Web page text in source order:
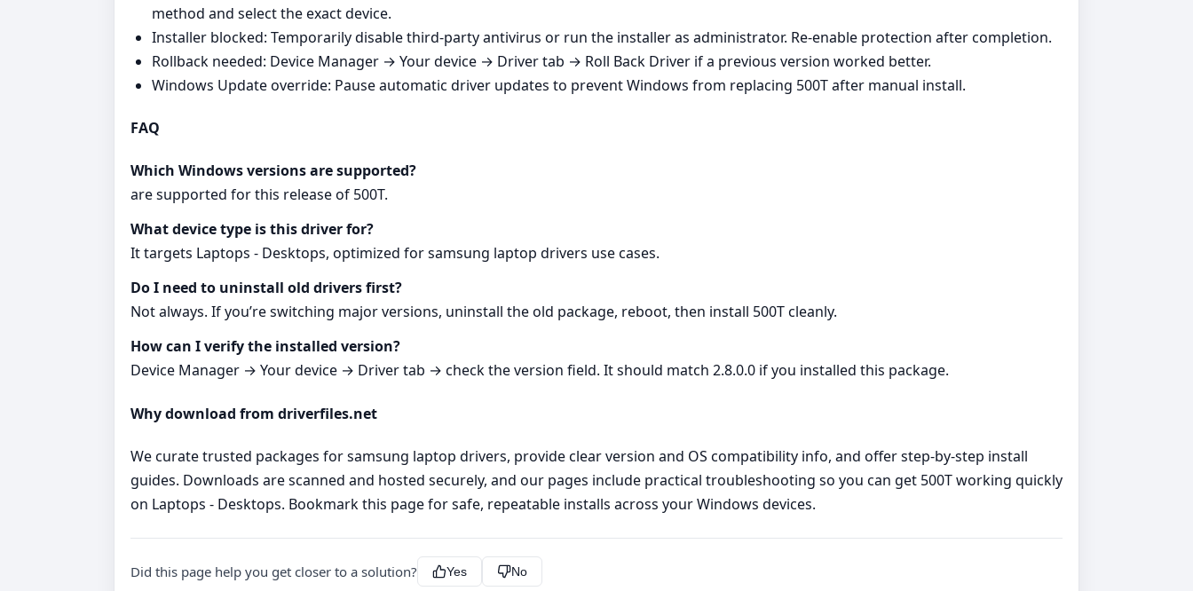
method and select the exact device.
Installer blocked: Temporarily disable third‑party antivirus or run the installer as administrator. Re‑enable protection after completion.
Rollback needed: Device Manager → Your device → Driver tab → Roll Back Driver if a previous version worked better.
Windows Update override: Pause automatic driver updates to prevent Windows from replacing 500T after manual install.
FAQ
Which Windows versions are supported?
are supported for this release of 500T.
What device type is this driver for?
It targets Laptops - Desktops, optimized for samsung laptop drivers use cases.
Do I need to uninstall old drivers first?
Not always. If you’re switching major versions, uninstall the old package, reboot, then install 500T cleanly.
How can I verify the installed version?
Device Manager → Your device → Driver tab → check the version field. It should match 2.8.0.0 if you installed this package.
Why download from driverfiles.net
We curate trusted packages for samsung laptop drivers, provide clear version and OS compatibility info, and offer step‑by‑step install
guides. Downloads are scanned and hosted securely, and our pages include practical troubleshooting so you can get 500T working quickly
on Laptops - Desktops. Bookmark this page for safe, repeatable installs across your Windows devices.
Did this page help you get closer to a solution? Yes No